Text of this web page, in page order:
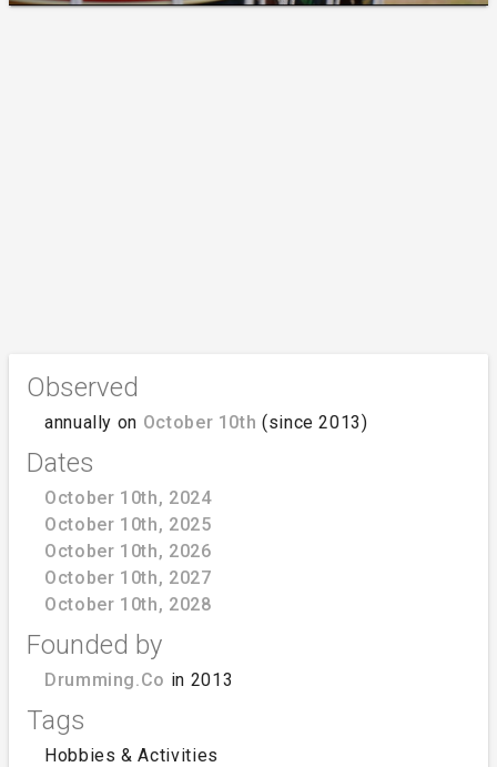
Observed
annually on October 10th (since 2013)
Dates
October 10th, 2024
October 10th, 2025
October 10th, 2026
October 10th, 2027
October 10th, 2028
Founded by
Drumming.Co in 2013
Tags
Hobbies & Activities